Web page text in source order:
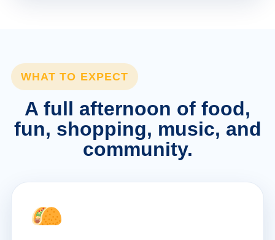
WHAT TO EXPECT
A full afternoon of food,
fun, shopping, music, and
community.